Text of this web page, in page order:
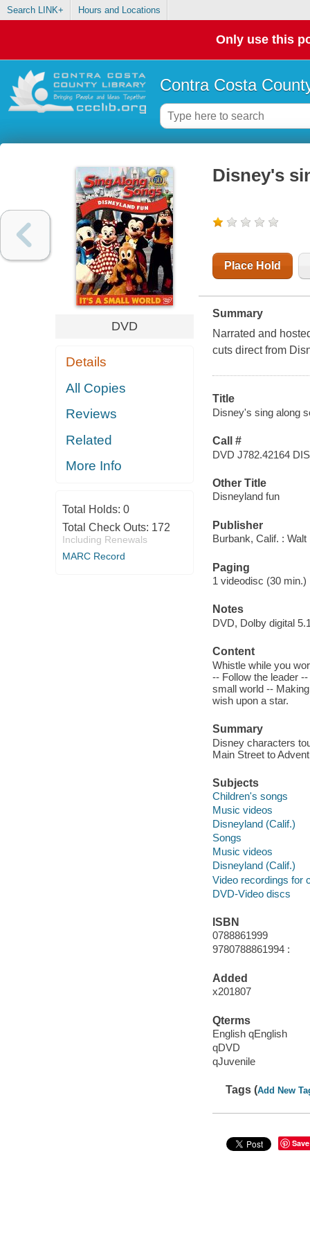
Search LINK+ Hours and Locations
Only use this
Contra Costa
DVD
Details
All Copies
Reviews
Related
More Info
Total Holds: 0
Total Check Outs: 172
Including Renewals
MARC Record
Disney's
Place Hold
Summary
Narrated and
cuts direct from
Title
Disney's sing along
Call #
DVD J782.42164
Other Title
Disneyland fun
Publisher
Burbank, Calif. :
Paging
1 videodisc (30
Notes
DVD, Dolby digital
Content
Whistle while you
-- Follow the leader
small world --
wish upon a star.
Summary
Disney characters
Main Street to
Subjects
Children's songs
Music videos
Disneyland (Calif.)
Songs
Music videos
Disneyland (Calif.)
Video recordings for
DVD-Video discs
ISBN
0788861999
9780788861994 :
Added
x201807
Qterms
English qEnglish
qDVD
qJuvenile
Tags (Add New
Save